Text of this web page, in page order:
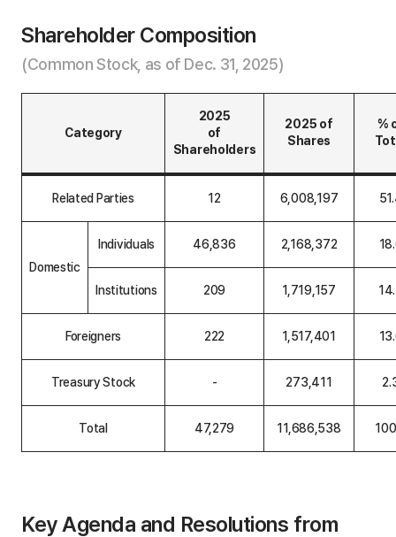
Shareholder Composition
(Common Stock, as of Dec. 31, 2025)
r
o
e
s
i
b
Category
2025
of
Shareholders
2025 of
Shares
%
Related Parties 12 6,008,197
Domestic
Individuals 46,836 2,168,372
Institutions 209 1,719,157
Foreigners 222 1,517,401
Treasury Stock - 273,411
Total 47,279 11,686,538
Key Agenda and Resolutions from